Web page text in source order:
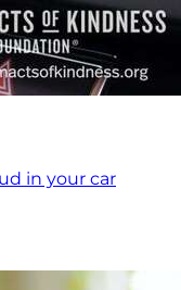
in your car